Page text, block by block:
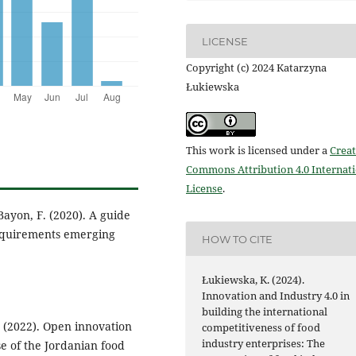
F. (2020). A guide
emerging
Open innovation
of the Jordanian food
LICENSE
Copyright (c) 2024 Katarzyna
Łukiewska
This work is licensed under a
Commons Attribution 4.0
License.
HOW TO CITE
Łukiewska, K. (2024).
Innovation and Industry 4.0 in
building the international
competitiveness of food
industry enterprises: The